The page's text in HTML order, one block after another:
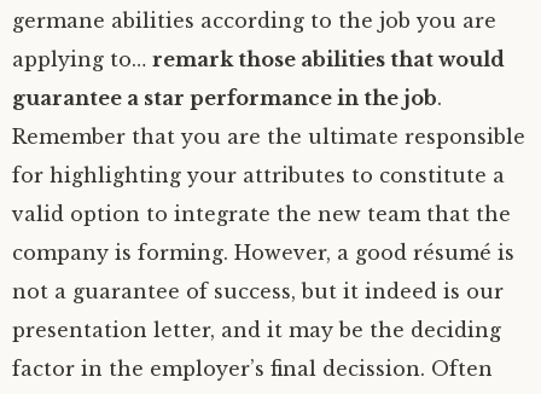
germane abilities according to the job you are
applying to… remark those abilities that would
guarantee a star performance in the job.
Remember that you are the ultimate responsible
for highlighting your attributes to constitute a
valid option to integrate the new team that the
company is forming. However, a good résumé is
not a guarantee of success, but it indeed is our
presentation letter, and it may be the deciding
factor in the employer’s final decission. Often